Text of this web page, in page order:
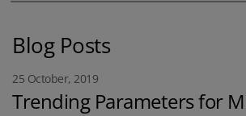
Blog Posts
25 October, 2019
Trending Parameters for